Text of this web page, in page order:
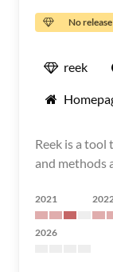
No
reek
Reek is a tool
and methods
2021
2026